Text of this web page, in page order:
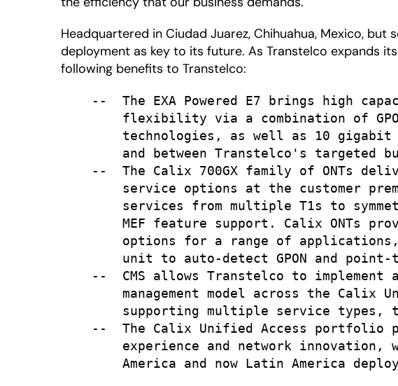
Headquartered in Ciudad Juarez, Chihuahua, Mexico,
deployment as key to its future. As Transtelco expands
following benefits to Transtelco:
--  The EXA Powered E7 brings high
flexibility via a combination of
technologies, as well as 10
and between Transtelco's targeted
--  The Calix 700GX family of ONTs
service options at the customer
services from multiple T1s to
MEF feature support. Calix ONTs
options for a range of
unit to auto-detect GPON and point-
--  CMS allows Transtelco to implement
management model across the Calix
supporting multiple service types,
--  The Calix Unified Access portfolio
experience and network innovation,
America and now Latin America